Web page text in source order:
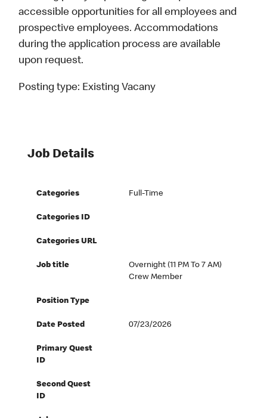
accessible opportunities for all employees and
prospective employees. Accommodations
during the application process are available
upon request.
Posting type: Existing Vacany
Job Details
Categories Full-Time
Categories ID
Categories URL
Job title
Overnight (11 PM To 7 AM)
Crew Member
Position Type
Date Posted 07/23/2026
Primary Quest
ID
Second Quest
ID